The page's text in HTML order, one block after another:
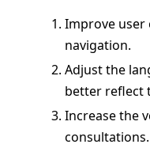
Improve user
navigation.
Adjust the
better reflect
Increase the
consultations.